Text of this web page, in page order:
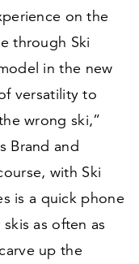
on the
through Ski
in the new
versatility to
wrong ski,”
Brand and
with Ski
is a quick phone
as often as
up the